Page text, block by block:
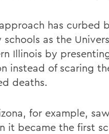
has curbed
as the
Illinois by
instead of scaring
deaths.
for example,
it became the first